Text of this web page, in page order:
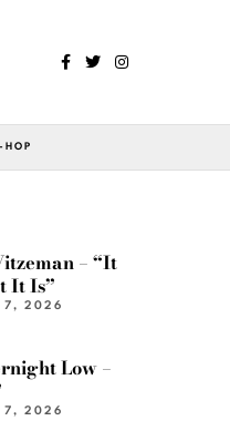
HOP
– “It
It Is”
7, 2026
Low –
7, 2026